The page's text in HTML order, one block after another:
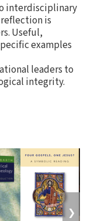
interdisciplinary
is
Useful,
examples
leaders to
integrity.
❯